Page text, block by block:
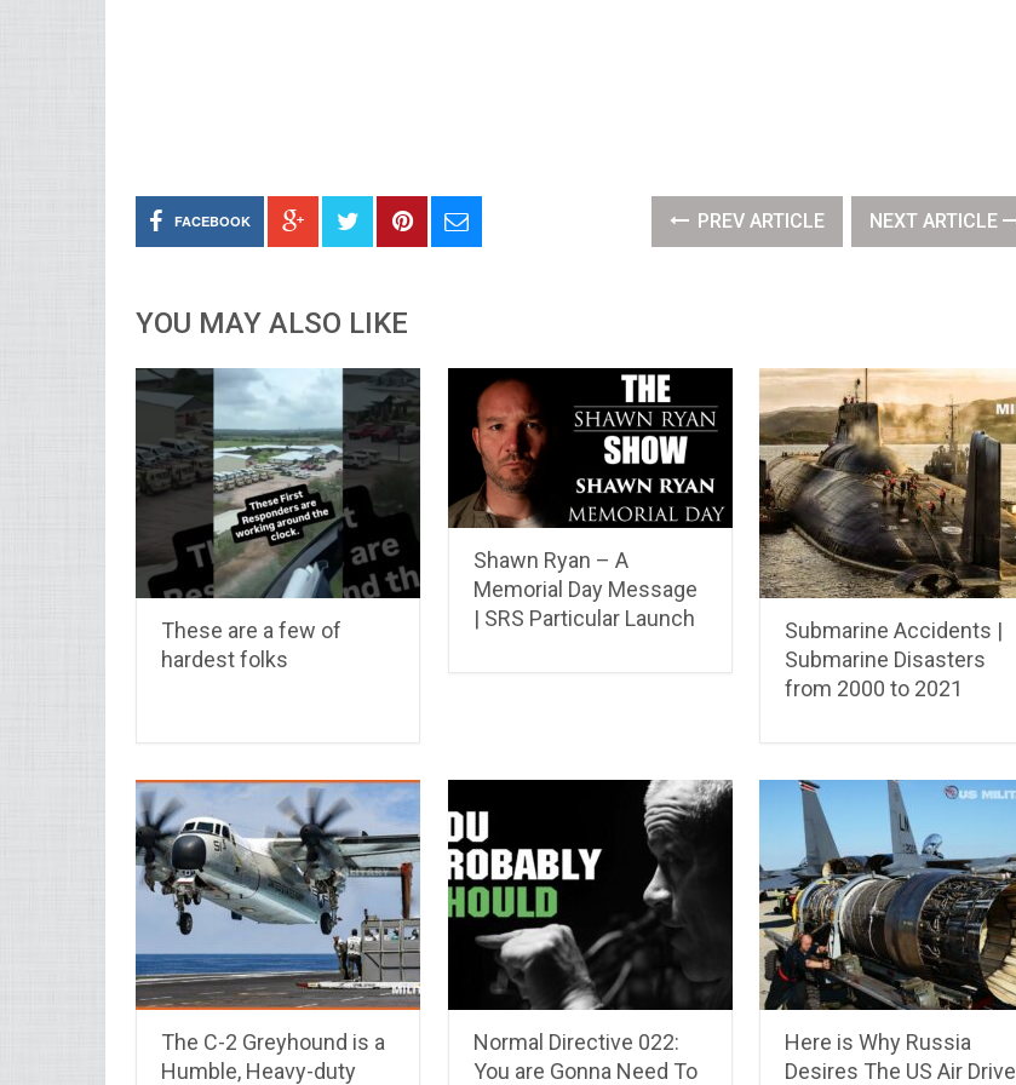
FACEBOOK PREV ARTICLE NEXT ARTICLE
YOU MAY ALSO LIKE
These are a few of
hardest folks
Shawn Ryan – A
Memorial Day Message
| SRS Particular Launch
Submarine Accidents |
Submarine Disasters
from 2000 to 2021
The C-2 Greyhound is a
Humble, Heavy-duty
Normal Directive 022:
You are Gonna Need To
Here is Why Russia
Desires The US Air Drive